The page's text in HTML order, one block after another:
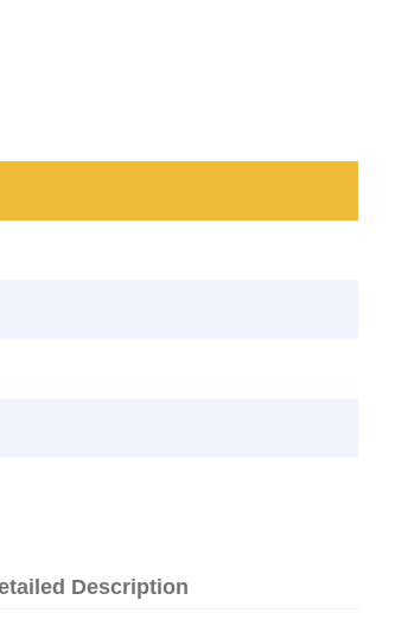
Description